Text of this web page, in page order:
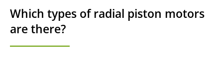
Which types of radial piston motors
are there?